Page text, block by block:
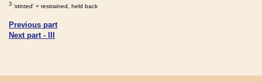
3 ‘stinted’ = restrained, held back
Previous part
Next part - III